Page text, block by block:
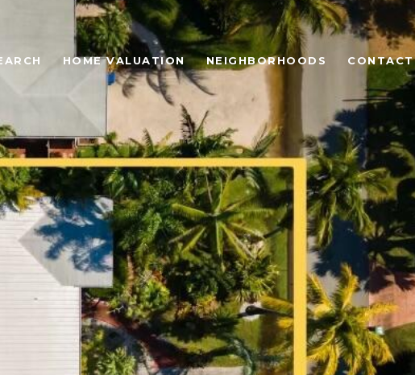
HOME VALUATION NEIGHBORHOODS